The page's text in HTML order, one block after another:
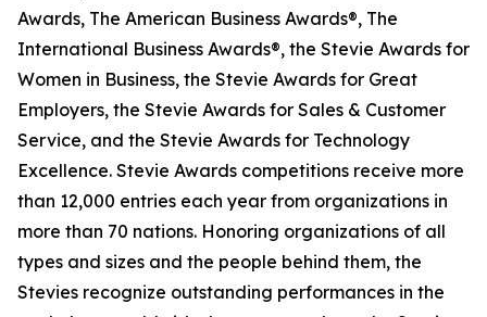
Awards, The American Business Awards®, The
International Business Awards®, the Stevie Awards for
Women in Business, the Stevie Awards for Great
Employers, the Stevie Awards for Sales & Customer
Service, and the Stevie Awards for Technology
Excellence. Stevie Awards competitions receive more
than 12,000 entries each year from organizations in
more than 70 nations. Honoring organizations of all
types and sizes and the people behind them, the
Stevies recognize outstanding performances in the